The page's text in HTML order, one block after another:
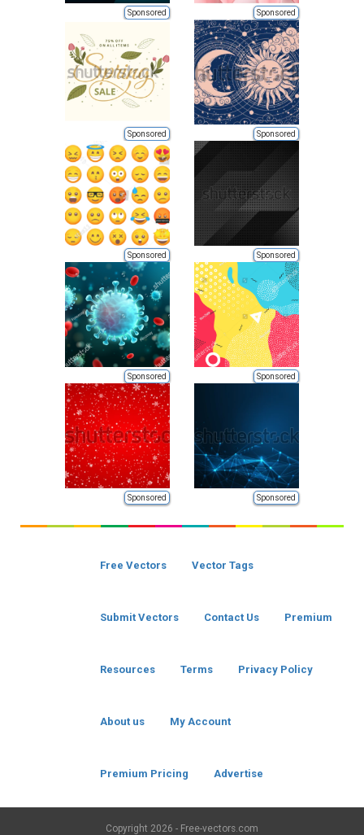
Sponsored Sponsored
Sponsored Sponsored
Sponsored Sponsored
Sponsored Sponsored
Sponsored Sponsored
Free Vectors Vector Tags
Submit Vectors Contact Us Premium
Resources Terms Privacy Policy
About us My Account
Premium Pricing Advertise
Copyright 2026 - Free-vectors.com